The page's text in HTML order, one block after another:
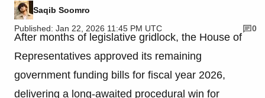
Saqib Soomro
Published: Jan 22, 2026 11:45 PM UTC
0
After months of legislative gridlock, the House of
Representatives approved its remaining
government funding bills for fiscal year 2026,
delivering a long-awaited procedural win for